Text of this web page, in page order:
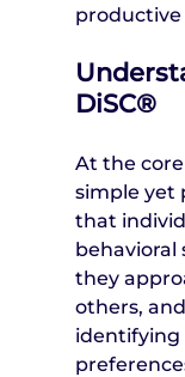
DiSC®
At the
simple yet
that
behavioral
they
others,
identifying